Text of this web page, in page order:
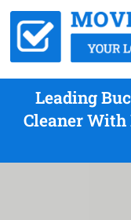
Leading
Cleaner With